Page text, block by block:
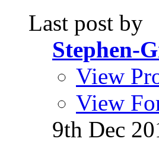
Last post by
Stephen-
View
View
9th Dec